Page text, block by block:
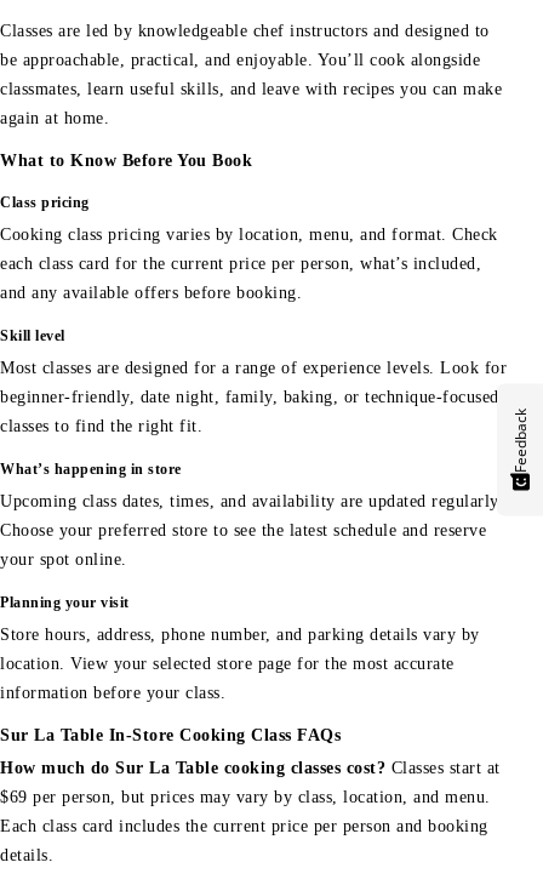
Classes are led by knowledgeable chef instructors and designed to
be approachable, practical, and enjoyable. You’ll cook alongside
classmates, learn useful skills, and leave with recipes you can make
again at home.
What to Know Before You Book
Class pricing
Cooking class pricing varies by location, menu, and format. Check
each class card for the current price per person, what’s included,
and any available offers before booking.
Skill level
Most classes are designed for a range of experience levels. Look for
beginner-friendly, date night, family, baking, or technique-focused
classes to find the right fit.
What’s happening in store
Upcoming class dates, times, and availability are updated regularly.
Choose your preferred store to see the latest schedule and reserve
your spot online.
Planning your visit
Store hours, address, phone number, and parking details vary by
location. View your selected store page for the most accurate
information before your class.
Sur La Table In-Store Cooking Class FAQs
How much do Sur La Table cooking classes cost? Classes start at
$69 per person, but prices may vary by class, location, and menu.
Each class card includes the current price per person and booking
details.
Feedback